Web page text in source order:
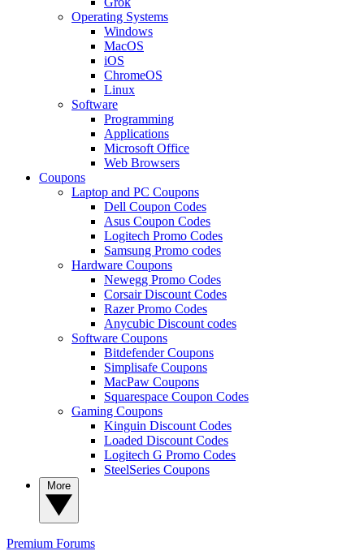
Operating Systems
Windows
MacOS
iOS
ChromeOS
Linux
Software
Programming
Applications
Microsoft Office
Web Browsers
Coupons
Laptop and PC Coupons
Dell Coupon Codes
Asus Coupon Codes
Logitech Promo Codes
Samsung Promo codes
Hardware Coupons
Newegg Promo Codes
Corsair Discount Codes
Razer Promo Codes
Anycubic Discount codes
Software Coupons
Bitdefender Coupons
Simplisafe Coupons
MacPaw Coupons
Squarespace Coupon Codes
Gaming Coupons
Kinguin Discount Codes
Loaded Discount Codes
Logitech G Promo Codes
SteelSeries Coupons
Premium Forums